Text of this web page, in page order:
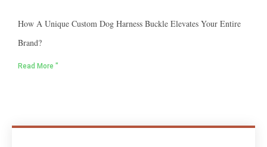
How A Unique Custom Dog Harness Buckle Elevates Your Entire
Brand?
Read More "